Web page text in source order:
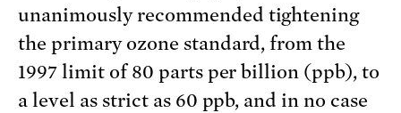
unanimously recommended tightening
the primary ozone standard, from the
1997 limit of 80 parts per billion (ppb), to
a level as strict as 60 ppb, and in no case